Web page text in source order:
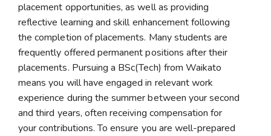
placement opportunities, as well as providing
reflective learning and skill enhancement following
the completion of placements. Many students are
frequently offered permanent positions after their
placements. Pursuing a BSc(Tech) from Waikato
means you will have engaged in relevant work
experience during the summer between your second
and third years, often receiving compensation for
your contributions. To ensure you are well-prepared